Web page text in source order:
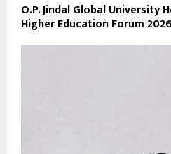
O.P. Jindal Global University
Higher Education Forum